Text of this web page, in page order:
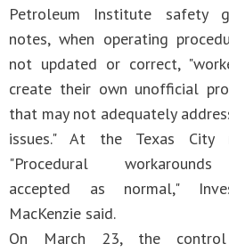
Petroleum Institute safety
notes, when operating
not updated or correct,
create their own unofficial
that may not adequately
issues." At the Texas City
"Procedural
accepted as normal,"
MacKenzie said.
On March 23, the